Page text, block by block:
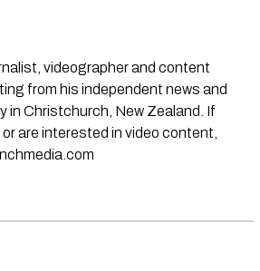
videographer and content
from his independent news and
in Christchurch, New Zealand. If
are interested in video content,